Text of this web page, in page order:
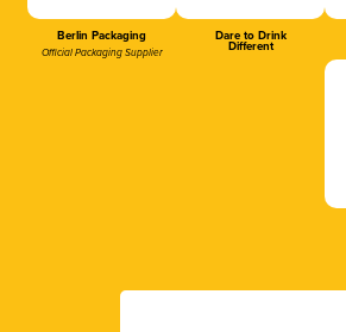
Berlin Packaging
Official Packaging Supplier
Dare to Drink
Different